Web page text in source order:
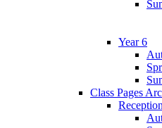
Year 6
Class Pages